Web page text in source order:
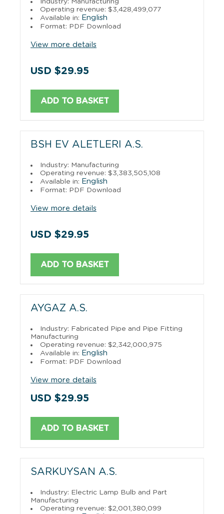
Operating revenue: $3,428,499,077
Available in: English
Format: PDF Download
View more details
USD $29.95
ADD TO BASKET
BSH EV ALETLERI A.S.
Industry: Manufacturing
Operating revenue: $3,383,505,108
Available in: English
Format: PDF Download
View more details
USD $29.95
ADD TO BASKET
AYGAZ A.S.
Industry: Fabricated Pipe and Pipe Fitting
Manufacturing
Operating revenue: $2,342,000,975
Available in: English
Format: PDF Download
View more details
USD $29.95
ADD TO BASKET
SARKUYSAN A.S.
Industry: Electric Lamp Bulb and Part
Manufacturing
Operating revenue: $2,001,380,099